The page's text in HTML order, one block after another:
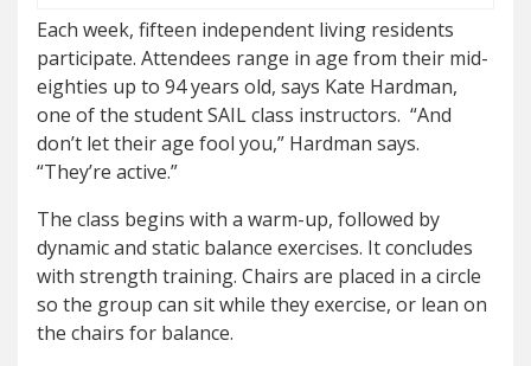
Each week, fifteen independent living residents
participate. Attendees range in age from their mid-
eighties up to 94 years old, says Kate Hardman,
one of the student SAIL class instructors. “And
don’t let their age fool you,” Hardman says.
“They’re active.”
The class begins with a warm-up, followed by
dynamic and static balance exercises. It concludes
with strength training. Chairs are placed in a circle
so the group can sit while they exercise, or lean on
the chairs for balance.